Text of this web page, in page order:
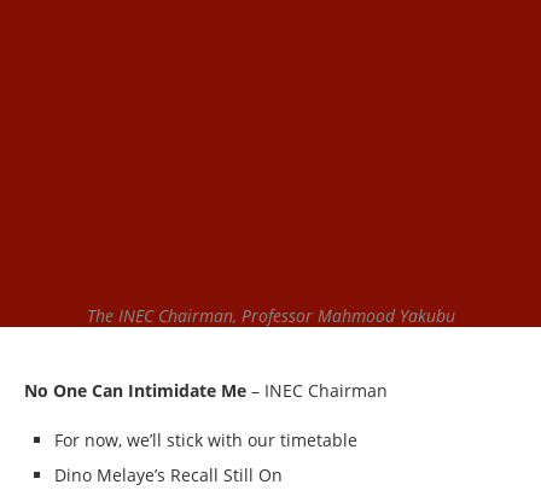
The INEC Chairman, Professor Mahmood Yakubu
No One Can Intimidate Me – INEC Chairman
For now, we’ll stick with our timetable
Dino Melaye’s Recall Still On